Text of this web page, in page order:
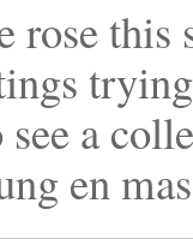
rose this
a
en